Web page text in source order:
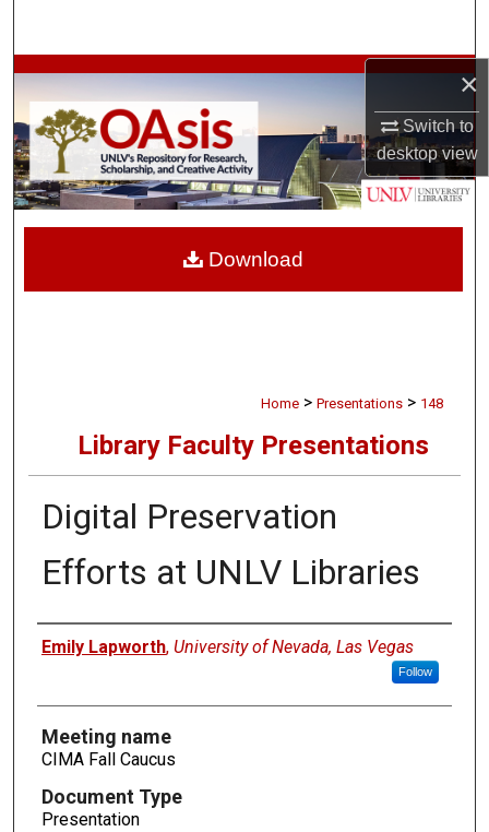
×
Switch to
desktopview
Browse Collections
My Account
About
Home > Presentations > 148
Library Faculty Presentations
Digital Preservation
Efforts at UNLV Libraries
Authors
Emily Lapworth, University of Nevada, Las Vegas
Follow
Meeting name
CIMA Fall Caucus
Document Type
Presentation
Download